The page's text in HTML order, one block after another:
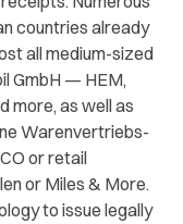
countries already
all medium-sized
GmbH — HEM,
more, as well as
Warenvertriebs-
or retail
or Miles & More.
to issue legally